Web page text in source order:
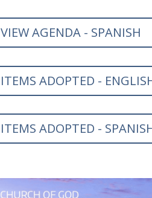
VIEW AGENDA - SPANISH
ITEMS ADOPTED -
ITEMS ADOPTED -